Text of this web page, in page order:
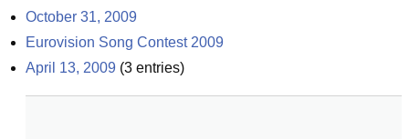
October 31, 2009
Eurovision Song Contest 2009
April 13, 2009 (3 entries)